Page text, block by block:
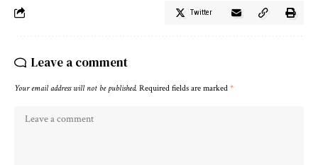
Twitter
Leave a comment
Your email address will not be published. Required fields are marked *